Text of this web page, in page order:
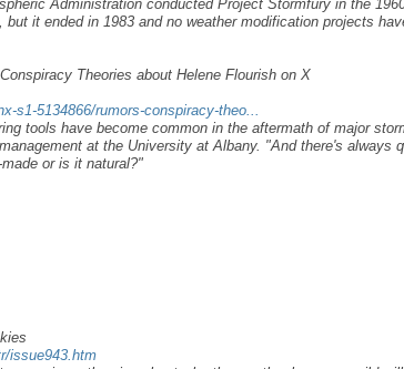
Administration conducted Project Stormfury in the
it ended in 1983 and no weather modification projects
Theories about Helene Flourish on X
s1-5134866/rumors-conspiracy-theo...
tools have become common in the aftermath of major
at the University at Albany. "And there's always
or is it natural?"
issue943.htm